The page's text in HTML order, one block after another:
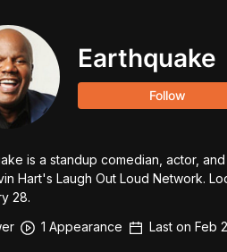
Earthquake
Follow
is a standup comedian, actor,
Hart's Laugh Out Loud Network.
28.
1 Appearance Last on Feb